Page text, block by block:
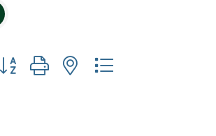
group with nested dropdown